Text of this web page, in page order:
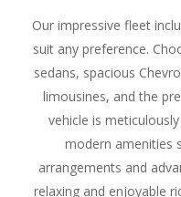
Our impressive fleet
suit any preference.
sedans, spacious
limousines, and the
vehicle is
modern amenities
arrangements and
relaxing and enjoyable